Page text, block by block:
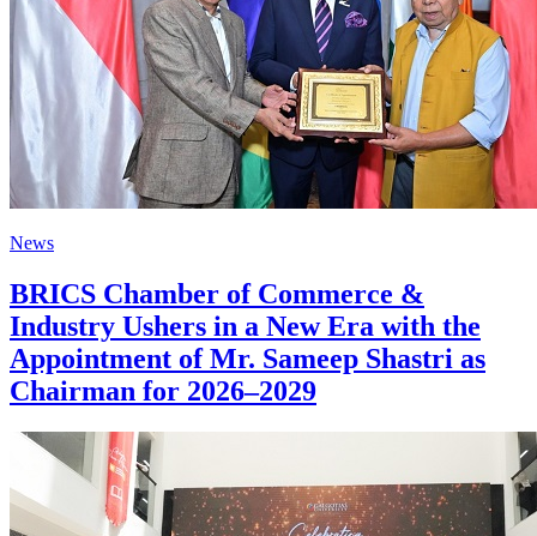
News
BRICS Chamber of Commerce &
Industry Ushers in a New Era with the
Appointment of Mr. Sameep Shastri as
Chairman for 2026–2029